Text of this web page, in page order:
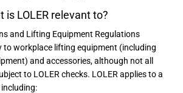
is LOLER relevant to?
and Lifting Equipment Regulations
to workplace lifting equipment (including
and accessories, although not all
to LOLER checks. LOLER applies to a